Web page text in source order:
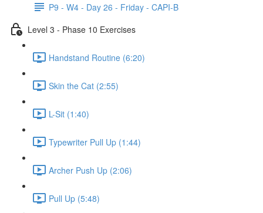
P9 - W4 - Day 26 - Friday - CAPI-B
Level 3 - Phase 10 Exercises
Handstand Routine (6:20)
Skin the Cat (2:55)
L-Sit (1:40)
Typewriter Pull Up (1:44)
Archer Push Up (2:06)
Pull Up (5:48)